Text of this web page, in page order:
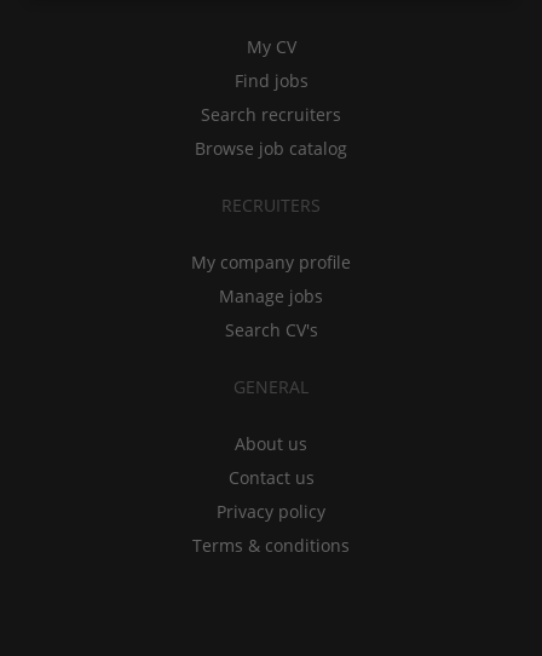
My CV
Find jobs
Search recruiters
Browse job catalog
RECRUITERS
My company profile
Manage jobs
Search CV's
GENERAL
About us
Contact us
Privacy policy
Terms & conditions